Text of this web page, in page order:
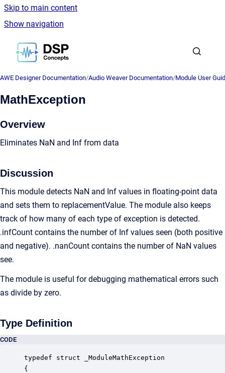
Skip to main content
Show navigation
Go to homepage
AWE Designer Documentation/Audio Weaver Documentation/Module User
MathException
Overview
Eliminates NaN and Inf from data
Discussion
This module detects NaN and Inf values in floating-point data
and sets them to replacementValue. The module also keeps
track of how many of each type of exception is detected.
.infCount contains the number of Inf values seen (both positive
and negative). .nanCount contains the number of NaN values
see.
The module is useful for debugging mathematical errors such
as divide by zero.
Type Definition
CODE
typedef struct _ModuleMathException
{